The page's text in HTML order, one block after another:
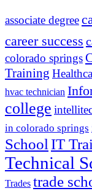
associate degree
career success
colorado springs
Training
hvac technician
college
in colorado springs
School IT
Technical
Trades trade